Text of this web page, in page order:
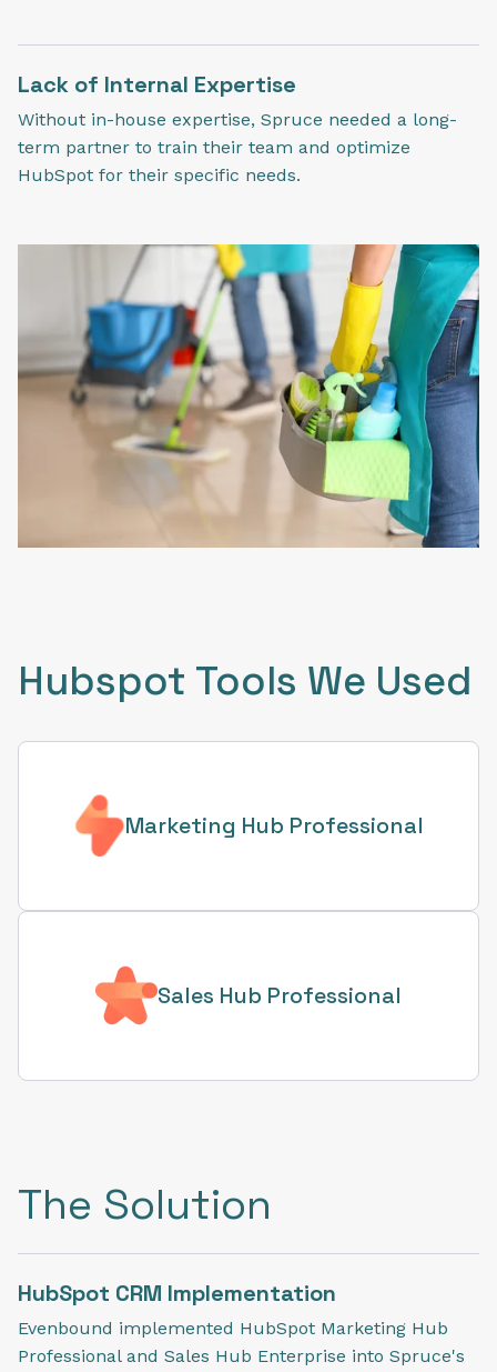
Lack of Internal Expertise
Without in-house expertise, Spruce needed a long-
term partner to train their team and optimize
HubSpot for their specific needs.
Hubspot Tools We Used
Marketing Hub Professional
Sales Hub Professional
The Solution
HubSpot CRM Implementation
Evenbound implemented HubSpot Marketing Hub
Professional and Sales Hub Enterprise into Spruce's